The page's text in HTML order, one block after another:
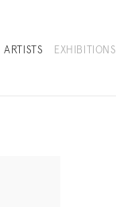
ARTISTS EXHIBITIONS